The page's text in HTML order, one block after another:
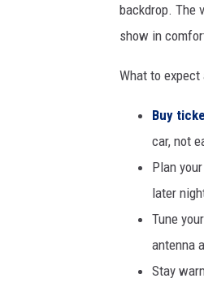
backdrop. The
show in
What to expect
Buy
car, not
Plan
later
Tune
antenna
Stay